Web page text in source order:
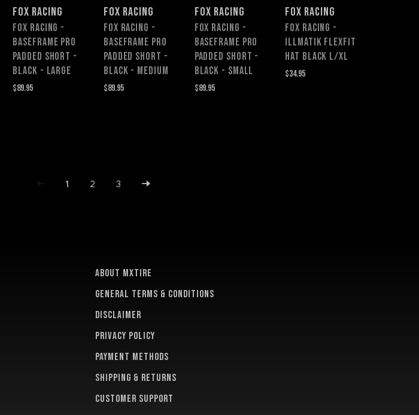
FOX RACING
Fox Racing -
Baseframe Pro
Padded Short -
Black - Large
$89.95
FOX RACING
Fox Racing -
Baseframe Pro
Padded Short -
Black - Medium
$89.95
FOX RACING
Fox Racing -
Baseframe Pro
Padded Short -
Black - Small
$89.95
FOX RACING
FOX RACING -
ILLMATIK FLEXFIT
HAT BLACK L/XL
$34.95
1 2 3
About MXTire
General terms & conditions
Disclaimer
Privacy policy
Payment methods
Shipping & returns
Customer support